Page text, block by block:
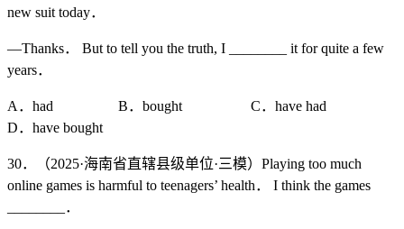
new suit today．
—Thanks． But to tell you the truth, I ________ it for quite a few
years．
A．had B．bought C．have had
D．have bought
30．（2025·海南省直辖县级单位·三模）Playing too much
online games is harmful to teenagers’ health． I think the games
________．